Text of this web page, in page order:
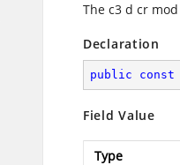
The c3 d cr mod
Declaration
public const
Field Value
Type